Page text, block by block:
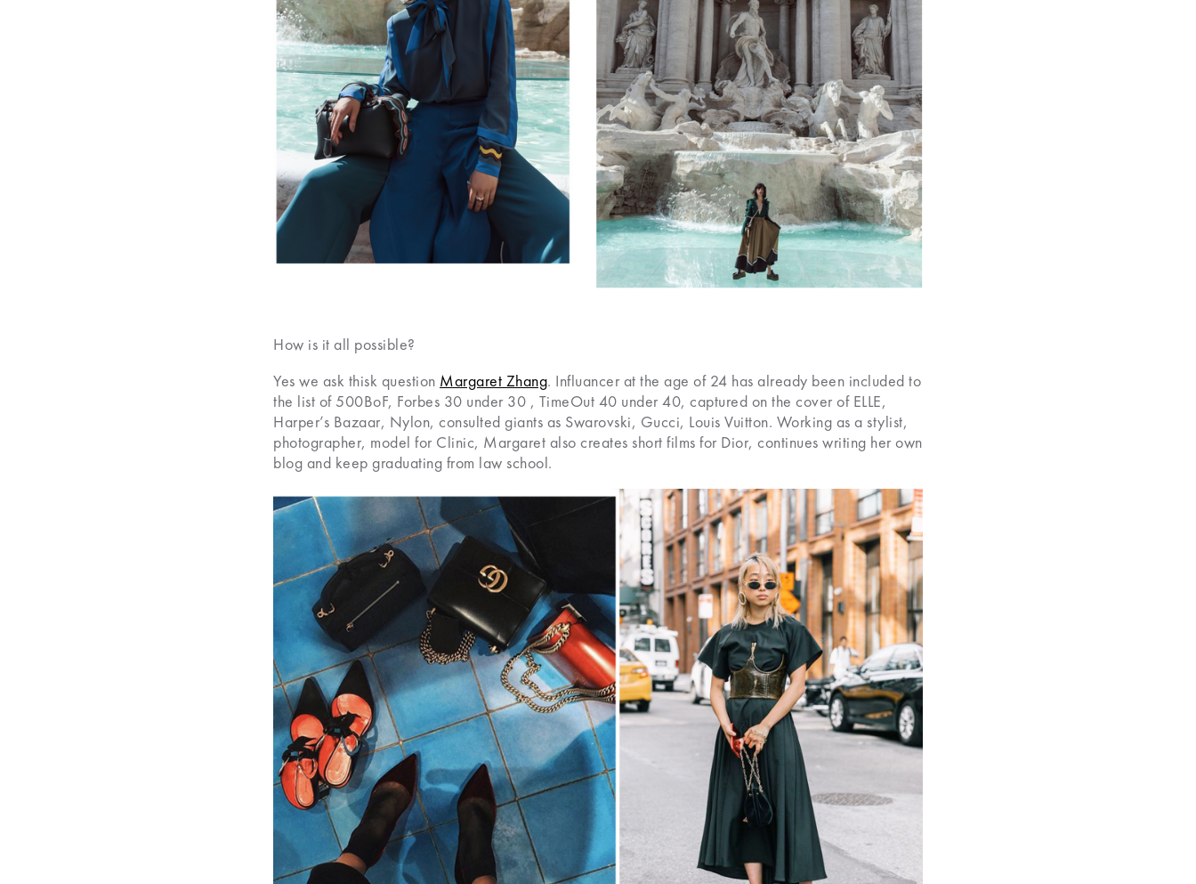
How is it all possible?
Yes we ask thisk question Margaret Zhang. Influancer at the age of 24 has already been included to
the list of 500BoF, Forbes 30 under 30 , TimeOut 40 under 40, captured on the cover of ELLE,
Harper’s Bazaar, Nylon, consulted giants as Swarovski, Gucci, Louis Vuitton. Working as a stylist,
photographer, model for Clinic, Margaret also creates short films for Dior, continues writing her own
blog and keep graduating from law school.